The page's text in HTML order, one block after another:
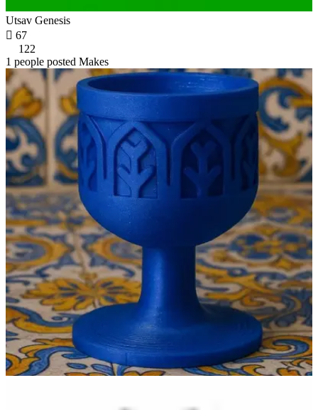
Utsav Genesis
 67
122
1 people posted Makes